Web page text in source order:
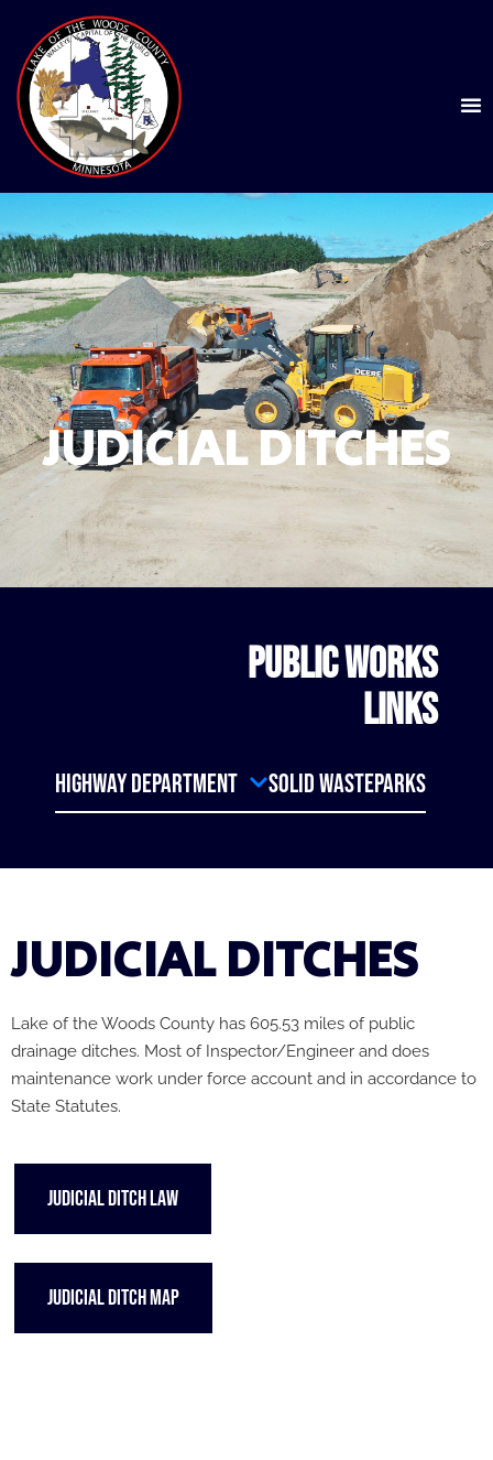
JUDICIAL DITCHES
PUBLIC WORKS
LINKS
Highway Department Solid WasteParks
JUDICIAL DITCHES
Lake of the Woods County has 605.53 miles of public
drainage ditches. Most of Inspector/Engineer and does
maintenance work under force account and in accordance to
State Statutes.
JUDICIAL DITCH LAW
JUDICIAL DITCH MAP